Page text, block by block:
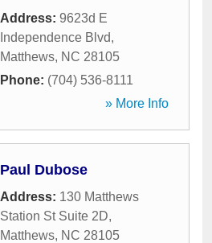
Address: 9623d E
Independence Blvd,
Matthews, NC 28105
Phone: (704) 536-8111
» More Info
Paul Dubose
Address: 130 Matthews
Station St Suite 2D,
Matthews, NC 28105